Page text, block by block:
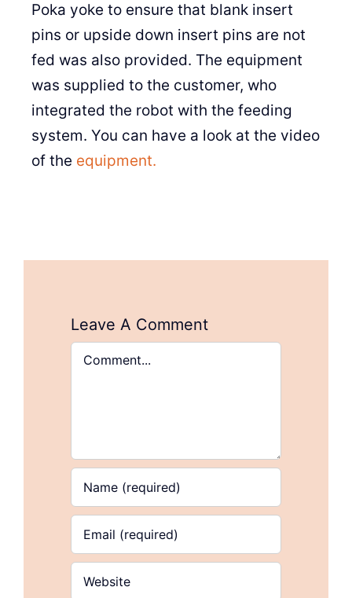
Poka yoke to ensure that blank insert
pins or upside down insert pins are not
fed was also provided. The equipment
was supplied to the customer, who
integrated the robot with the feeding
system. You can have a look at the video
of the equipment.
Leave A Comment
Comment